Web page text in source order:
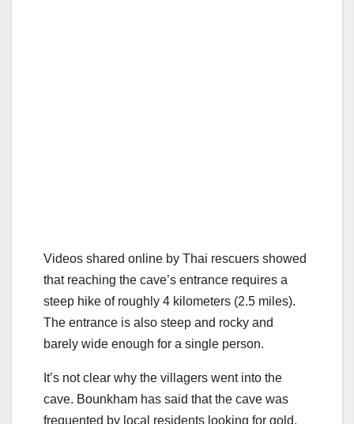
Videos shared online by Thai rescuers showed
that reaching the cave’s entrance requires a
steep hike of roughly 4 kilometers (2.5 miles).
The entrance is also steep and rocky and
barely wide enough for a single person.
It’s not clear why the villagers went into the
cave. Bounkham has said that the cave was
frequented by local residents looking for gold,